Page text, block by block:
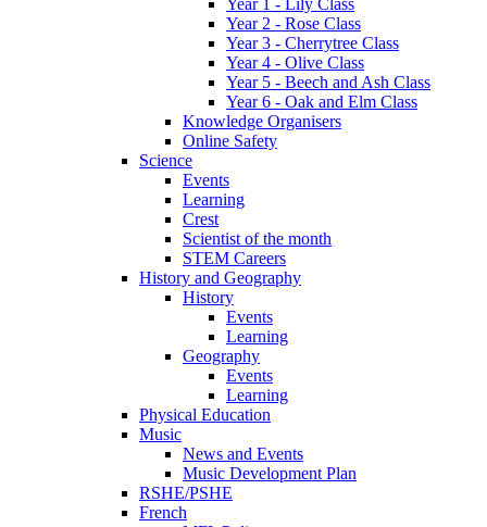
Year 2 - Rose Class
Year 3 - Cherrytree Class
Year 4 - Olive Class
Year 5 - Beech and Ash Class
Year 6 - Oak and Elm Class
Knowledge Organisers
Online Safety
Science
Events
Learning
Crest
Scientist of the month
STEM Careers
History and Geography
History
Events
Learning
Geography
Events
Learning
Physical Education
Music
News and Events
Music Development Plan
RSHE/PSHE
French